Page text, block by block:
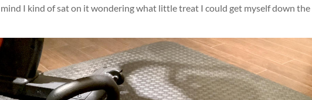
I kind of sat on it wondering what little treat I could get myself down the